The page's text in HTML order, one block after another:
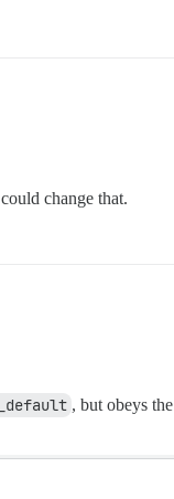
change that.
, but obeys the